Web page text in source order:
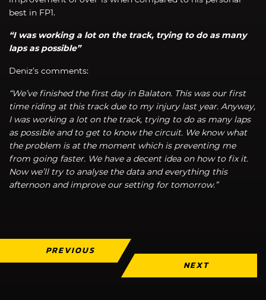
best in FP1.
“I was working a lot on the track, trying to do as many
laps as possible”
Deniz’s comments:
“We’ve finished the first day in Balaton. This was our first
time riding at this track due to my injury last year. Anyway,
I was working a lot on the track, trying to do as many laps
as possible and to get to know the circuit. We know what
the problem is at the moment which is preventing me
from going faster. We have a decent idea on how to fix it.
Now we’ll try to analyse the data and everything this
afternoon and improve our setting for tomorrow.”
PREVIOUS
NEXT